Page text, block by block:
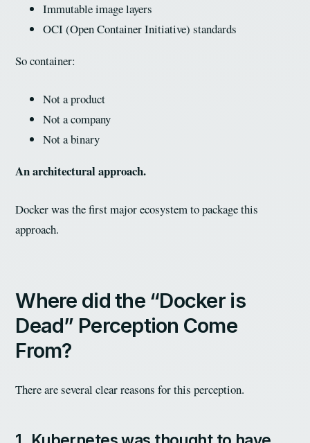
Immutable image layers
OCI (Open Container Initiative) standards
So container:
Not a product
Not a company
Not a binary
An architectural approach.
Docker was the first major ecosystem to package this
approach.
Where did the “Docker is
Dead” Perception Come
From?
There are several clear reasons for this perception.